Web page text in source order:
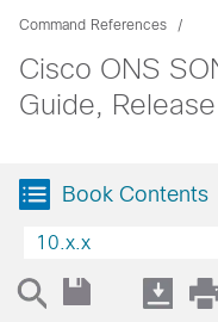
Command References
Cisco ONS
Guide,
Book Contents
10.x.x